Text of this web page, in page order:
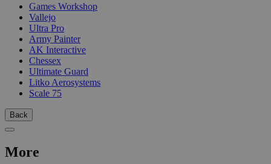
Games Workshop
Vallejo
Ultra Pro
Army Painter
AK Interactive
Chessex
Ultimate Guard
Litko Aerosystems
Scale 75
Back
More